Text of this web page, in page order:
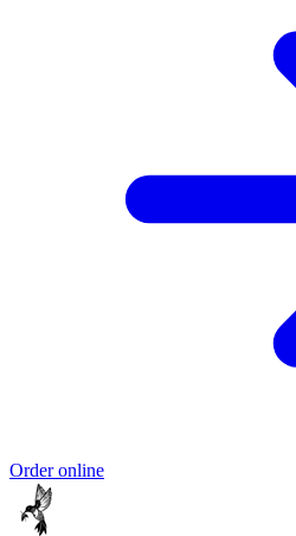
Order online